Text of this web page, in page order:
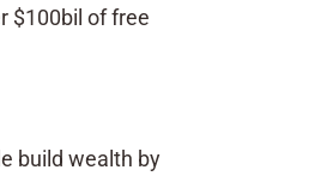
$100bil of free
build wealth by